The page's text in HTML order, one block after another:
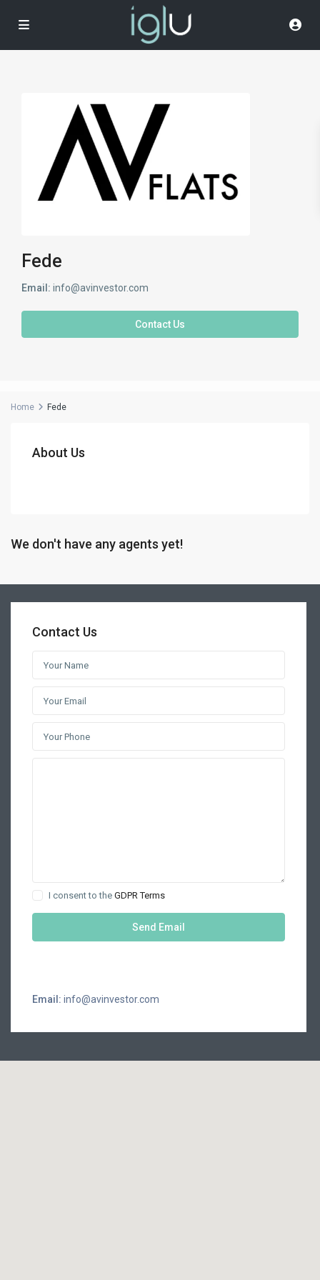
Fede
Email: info@avinvestor.com
Contact Us
Home Fede
About Us
We don't have any agents yet!
Contact Us
I consent to theGDPR Terms
Email: info@avinvestor.com